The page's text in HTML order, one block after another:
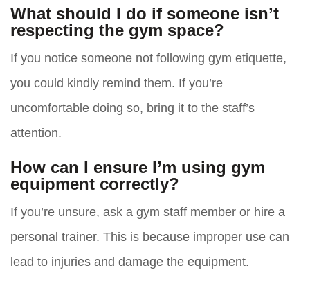
What should I do if someone isn’t
respecting the gym space?
If you notice someone not following gym etiquette,
you could kindly remind them. If you’re
uncomfortable doing so, bring it to the staff’s
attention.
How can I ensure I’m using gym
equipment correctly?
If you’re unsure, ask a gym staff member or hire a
personal trainer. This is because improper use can
lead to injuries and damage the equipment.